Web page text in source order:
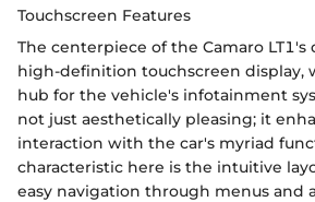
Touchscreen Features
The centerpiece of the Camaro LT1's
high-definition touchscreen display,
hub for the vehicle's infotainment
not just aesthetically pleasing; it
interaction with the car's myriad
characteristic here is the intuitive
easy navigation through menus and